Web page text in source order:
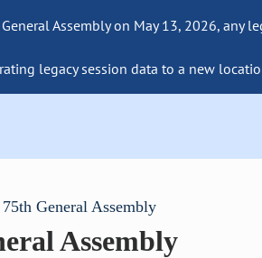
Assembly on May 13, 2026,
legacy session data to a new
General Assembly
Assembly